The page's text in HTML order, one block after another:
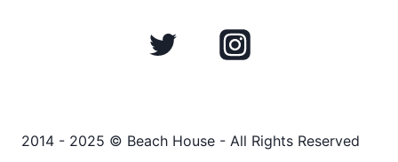
2014 - 2025 © Beach House - All Rights Reserved